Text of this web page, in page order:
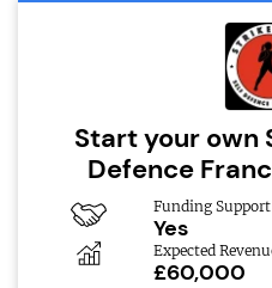
Start your own
Defence
Funding
Yes
Expected
£60,000